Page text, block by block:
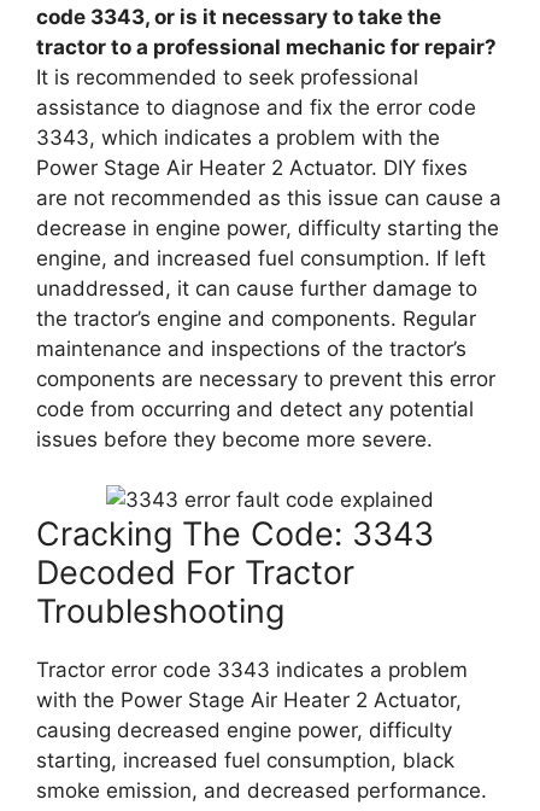
code 3343, or is it necessary to take the
tractor to a professional mechanic for repair?
It is recommended to seek professional
assistance to diagnose and fix the error code
3343, which indicates a problem with the
Power Stage Air Heater 2 Actuator. DIY fixes
are not recommended as this issue can cause a
decrease in engine power, difficulty starting the
engine, and increased fuel consumption. If left
unaddressed, it can cause further damage to
the tractor’s engine and components. Regular
maintenance and inspections of the tractor’s
components are necessary to prevent this error
code from occurring and detect any potential
issues before they become more severe.
Cracking The Code: 3343
Decoded For Tractor
Troubleshooting
Tractor error code 3343 indicates a problem
with the Power Stage Air Heater 2 Actuator,
causing decreased engine power, difficulty
starting, increased fuel consumption, black
smoke emission, and decreased performance.